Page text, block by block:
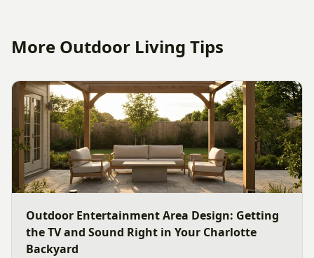
More Outdoor Living Tips
Outdoor Entertainment Area Design: Getting
the TV and Sound Right in Your Charlotte
Backyard